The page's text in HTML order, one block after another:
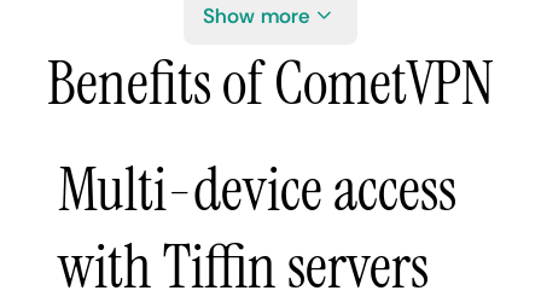
Show more
Benefits of CometVPN
Multi-device access
with Tiffin servers